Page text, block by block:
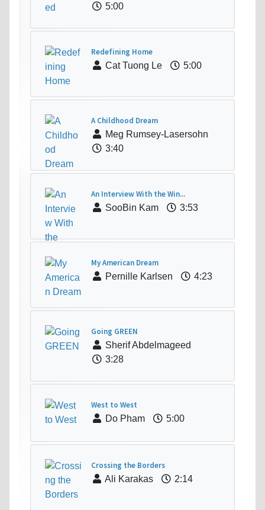
5:00
Redefining Home
Cat Tuong Le
5:00
A Childhood Dream
Meg Rumsey-Lasersohn
3:40
An Interview With the Win...
SooBin Kam
3:53
My American Dream
Pernille Karlsen
4:23
Going GREEN
Sherif Abdelmageed
3:28
West to West
Do Pham
5:00
Crossing the Borders
Ali Karakas
2:14